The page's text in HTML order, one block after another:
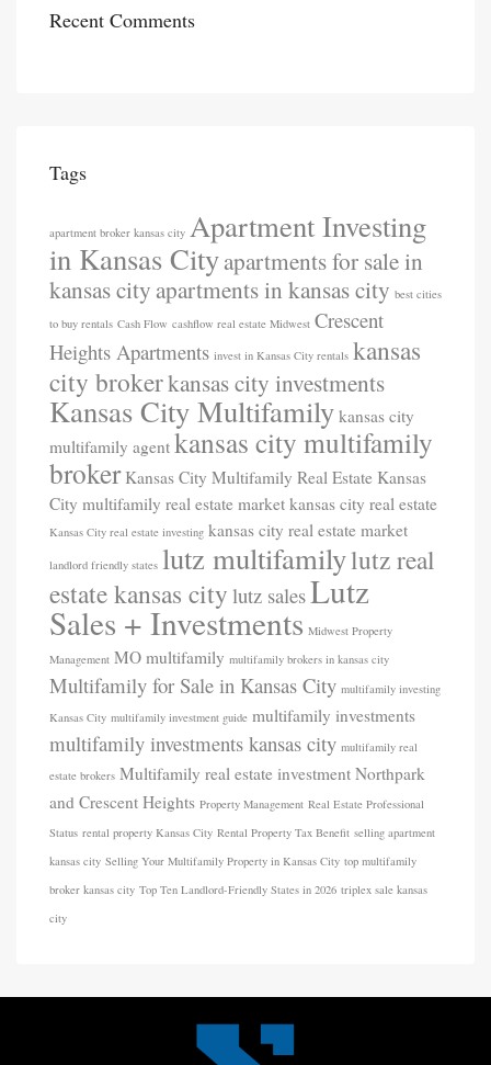
Recent Comments
Tags
apartment broker kansas city Apartment Investing
in Kansas Cityapartments for sale in
kansas city apartments in kansas city best cities
to buy rentals Cash Flow cashflow real estate Midwest Crescent
Heights Apartments invest in Kansas City rentals kansas
city brokerkansas city investments
Kansas City Multifamily kansas city
multifamily agent kansas city multifamily
broker Kansas City Multifamily Real Estate Kansas
City multifamily real estate market kansas city real estate
Kansas City real estate investing kansas city real estate market
landlord friendly states lutz multifamilylutz real
estate kansas city lutz salesLutz
Sales + Investments Midwest Property
Management MO multifamily multifamily brokers in kansas city
Multifamily for Sale in Kansas City multifamily investing
Kansas City multifamily investment guide multifamily investments
multifamily investments kansas city multifamily real
estate brokers Multifamily real estate investment Northpark
and Crescent Heights Property Management Real Estate Professional
Status rental property Kansas City Rental Property Tax Benefit selling apartment
kansas city Selling Your Multifamily Property in Kansas City top multifamily
broker kansas city Top Ten Landlord-Friendly States in 2026 triplex sale kansas
city